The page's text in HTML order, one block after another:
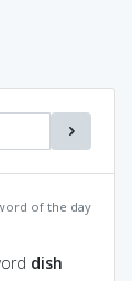
of the day
dish